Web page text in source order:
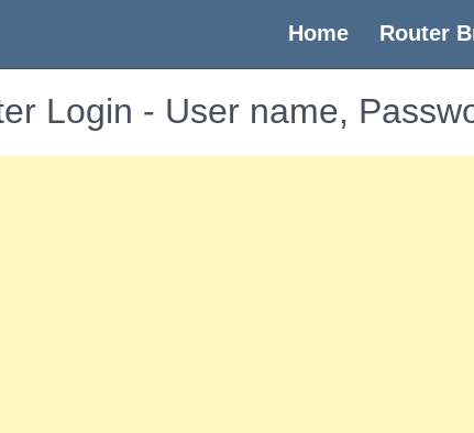
Home(current)
Router
Login - User name,